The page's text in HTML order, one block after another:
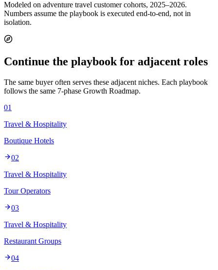
Modeled on adventure travel customer cohorts, 2025–2026.
Numbers assume the playbook is executed end-to-end, not in
isolation.
Continue the playbook for adjacent roles
The same buyer often serves these adjacent niches. Each playbook
follows the same 7-phase Growth Roadmap.
01
Travel & Hospitality
Boutique Hotels
02
Travel & Hospitality
Tour Operators
03
Travel & Hospitality
Restaurant Groups
04